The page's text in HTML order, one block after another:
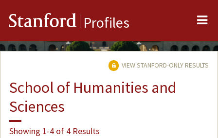
Stanford Profiles
VIEW STANFORD-ONLY RESULTS
School of Humanities and
Sciences
Showing 1-4 of 4 Results